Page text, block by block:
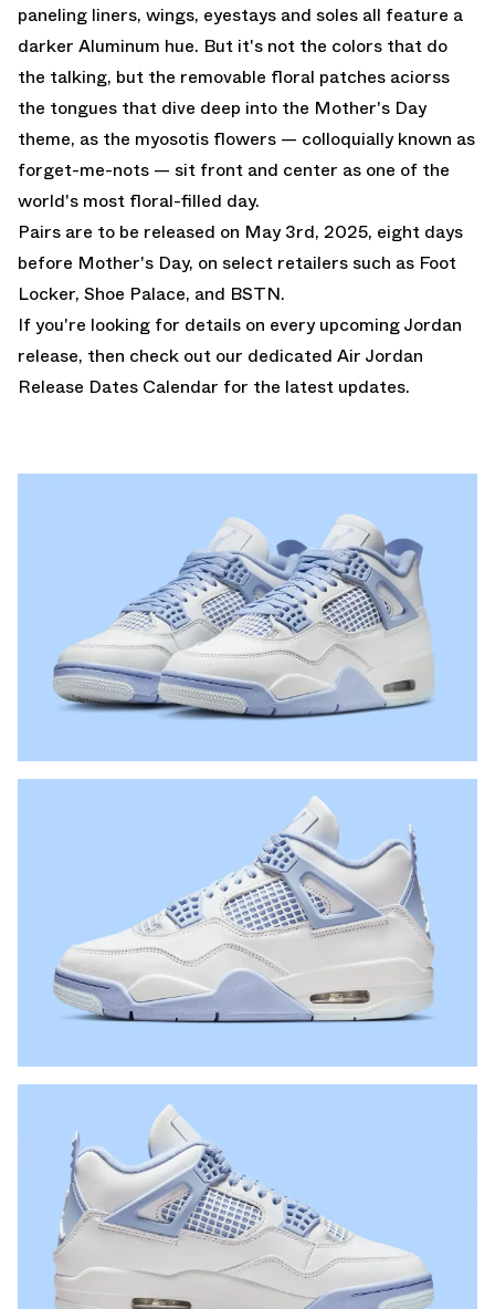
paneling liners, wings, eyestays and soles all feature a
darker Aluminum hue. But it's not the colors that do
the talking, but the removable floral patches aciorss
the tongues that dive deep into the Mother's Day
theme, as the myosotis flowers — colloquially known as
forget-me-nots — sit front and center as one of the
world's most floral-filled day.
Pairs are to be released on May 3rd, 2025, eight days
before Mother's Day, on select retailers such as Foot
Locker, Shoe Palace, and BSTN.
If you're looking for details on every upcoming Jordan
release, then check out our dedicated Air Jordan
Release Dates Calendar for the latest updates.